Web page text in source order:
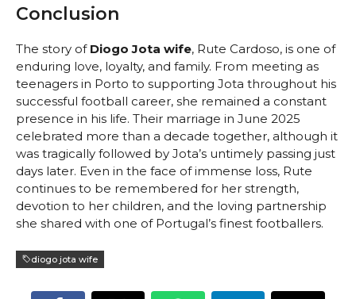
Conclusion
The story of Diogo Jota wife, Rute Cardoso, is one of
enduring love, loyalty, and family. From meeting as
teenagers in Porto to supporting Jota throughout his
successful football career, she remained a constant
presence in his life. Their marriage in June 2025
celebrated more than a decade together, although it
was tragically followed by Jota’s untimely passing just
days later. Even in the face of immense loss, Rute
continues to be remembered for her strength,
devotion to her children, and the loving partnership
she shared with one of Portugal’s finest footballers.
diogo jota wife